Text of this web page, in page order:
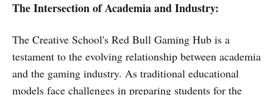
The Intersection of Academia and Industry:
The Creative School's Red Bull Gaming Hub is a
testament to the evolving relationship between academia
and the gaming industry. As traditional educational
models face challenges in preparing students for the